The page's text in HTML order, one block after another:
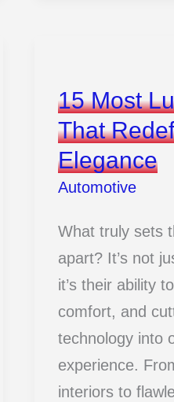
15 Most
That
Elegance
Automotive
What truly sets
apart? It’s not
it’s their ability
comfort, and
technology into
experience.
interiors to